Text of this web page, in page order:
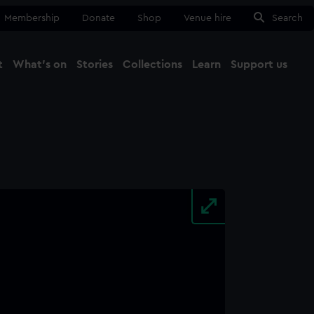
Membership Donate Shop Venue hire Search
What's on Stories Collections Learn Support us